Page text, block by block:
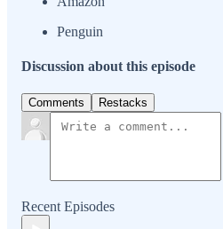
Penguin
Discussion about this episode
Comments Restacks
Recent Episodes